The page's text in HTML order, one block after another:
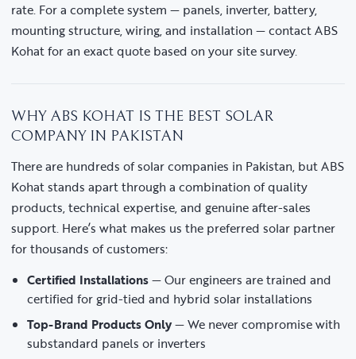
rate. For a complete system — panels, inverter, battery,
mounting structure, wiring, and installation — contact ABS
Kohat for an exact quote based on your site survey.
WHY ABS KOHAT IS THE BEST SOLAR
COMPANY IN PAKISTAN
There are hundreds of solar companies in Pakistan, but ABS
Kohat stands apart through a combination of quality
products, technical expertise, and genuine after-sales
support. Here’s what makes us the preferred solar partner
for thousands of customers:
Certified Installations— Our engineers are trained and
certified for grid-tied and hybrid solar installations
Top-Brand Products Only— We never compromise with
substandard panels or inverters